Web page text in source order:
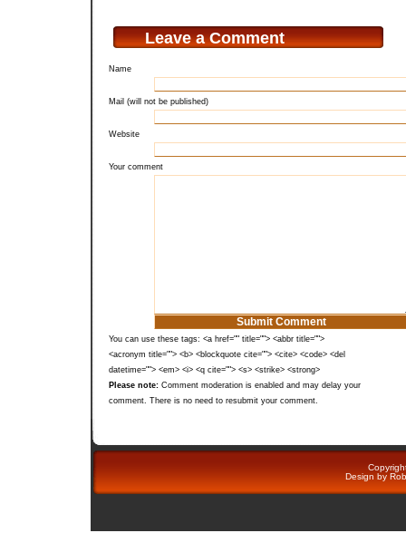
Leave a Comment
Name
Mail (will not be published)
Website
Your comment
You can use these tags: <a href="" title=""> <abbr title="">
<acronym title=""> <b> <blockquote cite=""> <cite> <code> <del
datetime=""> <em> <i> <q cite=""> <s> <strike> <strong>
Please note: Comment moderation is enabled and may delay your
comment. There is no need to resubmit your comment.
Design by